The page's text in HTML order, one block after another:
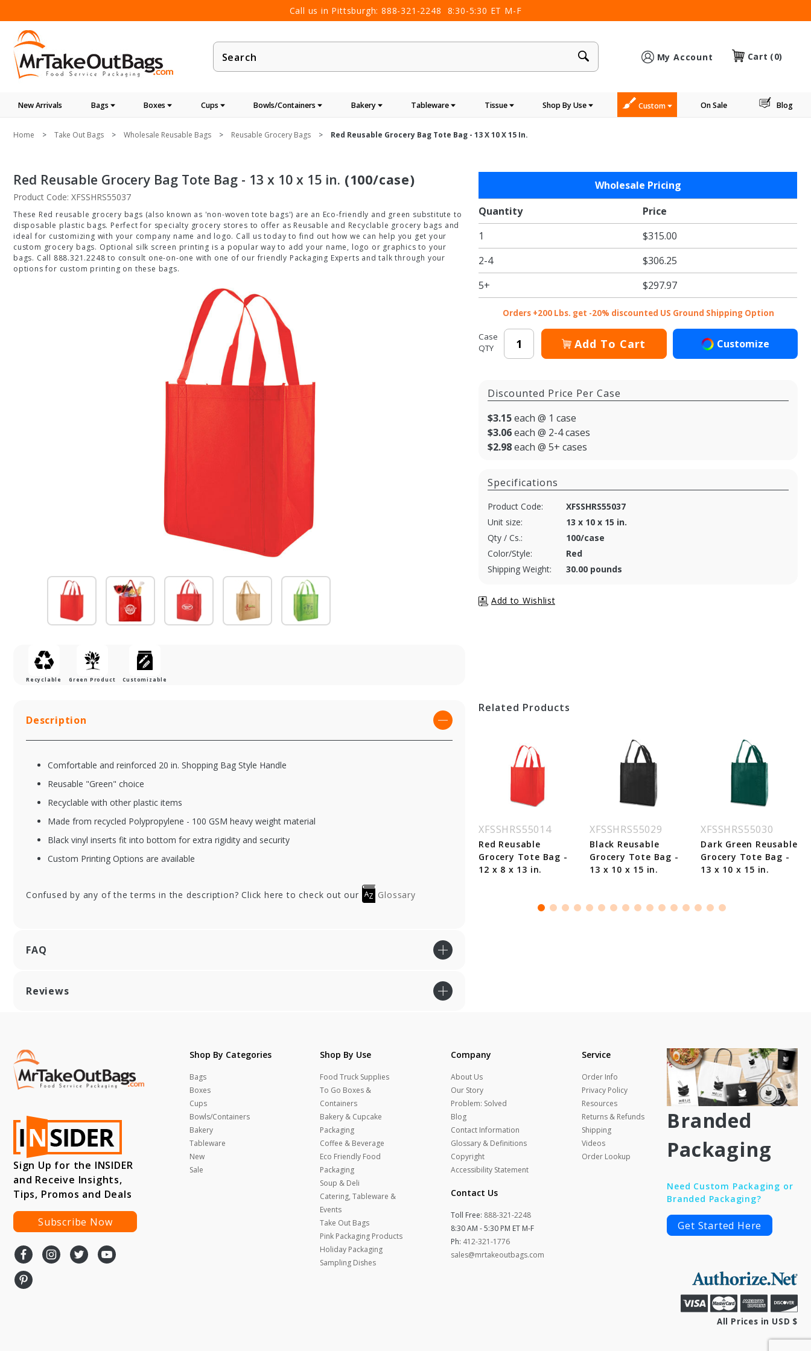
Call us in Pittsburgh: 888-321-2248 8:30-5:30 ET M-F
Product
Search
My Account Cart (0)
New Arrivals Bags Boxes Cups Bowls/Containers Bakery Tableware Tissue Shop By Use Custom On Sale Blog
Home Take Out Bags Wholesale Reusable Bags Reusable Grocery Bags Red Reusable Grocery Bag Tote Bag - 13 X 10 X 15 In.
Red Reusable Grocery Bag Tote Bag - 13 x 10 x 15 in. (100/case)
Product Code: XFSSHRS55037
These Red reusable grocery bags (also known as 'non-woven tote bags') are an Eco-friendly and green substitute to
disposable plastic bags. Perfect for specialty grocery stores to offer as Reusable and Recyclable grocery bags and
ideal for customizing with your company name and logo. Call us today to find out how we can help you get your
custom grocery bags. Optional silk screen printing is a popular way to add your name, logo or graphics to your
bags. Call 888.321.2248 to consult one-on-one with one of our friendly Packaging Experts and talk through your
options for custom printing on these bags.
Recyclable Green Product Customizable
Reusable
Grocery
Bag Tote
Bag - 13
x 10 x 15
in.
Wholesale Pricing
Quantity
Price
1
$315.00
2-4
$306.25
5+
$297.97
Orders +200 Lbs. get -20% discounted US Ground Shipping Option
Case
QTY
Add To Cart Customize
Discounted Price Per Case
$3.15each @ 1 case
$3.06each @ 2-4 cases
$2.98each @ 5+ cases
Specifications
Product Code:
XFSSHRS55037
Unit size:
13 x 10 x 15 in.
Qty / Cs.:
100/case
Color/Style:
Red
Shipping Weight:
30.00 pounds
Description
Comfortable and reinforced 20 in. Shopping Bag Style Handle
Reusable "Green" choice
Recyclable with other plastic items
Made from recycled Polypropylene - 100 GSM heavy weight material
Black vinyl inserts fit into bottom for extra rigidity and security
Custom Printing Options are available
Confused by any of the terms in the description? Click here to check out our Glossary
FAQ
Reviews
Related Products
XFSSHRS55104
Yellow Reusable
Grocery Bag w/
XFSSHRS55107
Orange Reusable
XFSSHRS55014
Red Reusable
Grocery Tote Bag -
12 x 8 x 13 in.
XFSSHRS55029
Black Reusable
Grocery Tote Bag -
13 x 10 x 15 in.
XFSSHRS55030
Dark Green Reusable
Grocery Tote Bag -
13 x 10 x 15 in.
Sign Up for the INSIDER
and Receive Insights,
Tips, Promos and Deals
Subscribe Now
Shop By Categories
Bags
Boxes
Cups
Bowls/Containers
Bakery
Tableware
New
Sale
Shop By Use
Food Truck Supplies
To Go Boxes &
Containers
Bakery & Cupcake
Packaging
Coffee & Beverage
Eco Friendly Food
Packaging
Soup & Deli
Catering, Tableware &
Events
Take Out Bags
Pink Packaging Products
Holiday Packaging
Sampling Dishes
Company
About Us
Our Story
Problem: Solved
Blog
Contact Information
Glossary & Definitions
Copyright
Accessibility Statement
Contact Us
Toll Free: 888-321-2248
8:30 AM - 5:30 PM ET M-F
Ph: 412-321-1776
sales@mrtakeoutbags.com
Service
Order Info
Privacy Policy
Resources
Returns & Refunds
Shipping
Videos
Order Lookup
Branded
Packaging
Need Custom Packaging or
Branded Packaging?
Get Started Here
All Prices in USD $